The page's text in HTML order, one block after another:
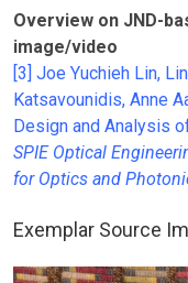
Overview on JND-
image/video
[3] Joe Yuchieh Lin,
Katsavounidis, Anne
Design and Analysis
SPIE Optical
for Optics and
Exemplar Source